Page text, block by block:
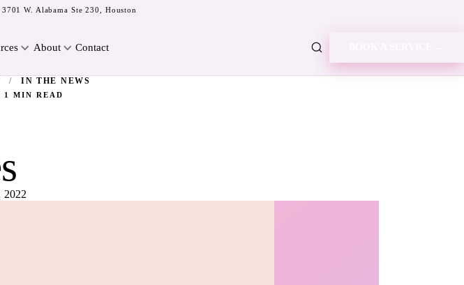
3701 W. Alabama Ste 230, Houston
About Contact
/ IN THE NEWS
1 MIN READ
2022